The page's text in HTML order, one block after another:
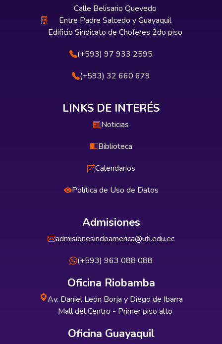
Calle Belisario Quevedo
Entre Padre Salcedo y Guayaquil
Edificio Sindicato de Choferes 2do piso
(+593) 97 933 2595
(+593) 32 660 679
LINKS DE INTERÉS
Noticias
Biblioteca
Calendarios
Política de Uso de Datos
Admisiones
admisionesindoamerica@uti.edu.ec
(+593) 963 088 088
Oficina Riobamba
Av. Daniel León Borja y Diego de Ibarra
Mall del Centro - Primer piso alto
Oficina Guayaquil